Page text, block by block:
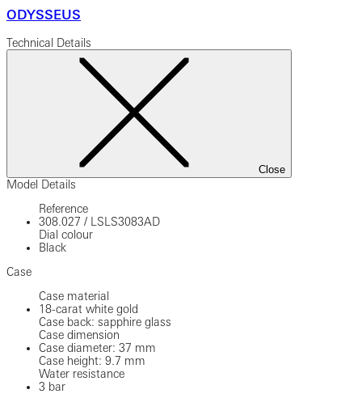
ODYSSEUS
Technical Details
Close
Model Details
Reference
308.027 /
LSLS3083AD
Dial colour
Black
Case
Case material
18-carat white gold
Case back: sapphire glass
Case dimension
Case diameter: 37 mm
Case height: 9.7 mm
Water resistance
3 bar